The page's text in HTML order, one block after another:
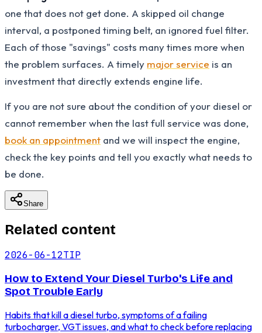
one that does not get done. A skipped oil change
interval, a postponed timing belt, an ignored fuel filter.
Each of those "savings" costs many times more when
the problem surfaces. A timely major service is an
investment that directly extends engine life.
If you are not sure about the condition of your diesel or
cannot remember when the last full service was done,
book an appointment and we will inspect the engine,
check the key points and tell you exactly what needs to
be done.
Share
Related content
2026-06-12TIP
How to Extend Your Diesel Turbo's Life and
Spot Trouble Early
Habits that kill a diesel turbo, symptoms of a failing
turbocharger, VGT issues, and what to check before replacing